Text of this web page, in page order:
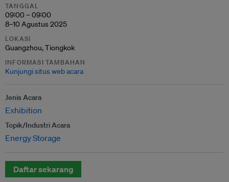
TANGGAL
09:00 – 09:00
8–10 Agustus 2025
LOKASI
Guangzhou, Tiongkok
INFORMASI TAMBAHAN
Kunjungi situs web acara
Jenis Acara
Exhibition
Topik/Industri Acara
Energy Storage
Daftar sekarang